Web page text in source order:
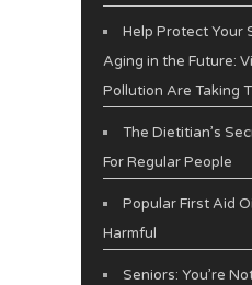
Help Protect Your
Aging in the Future:
Pollution Are Taking
The Dietitian’s
For Regular People
Popular First Aid
Harmful
Seniors: You’re